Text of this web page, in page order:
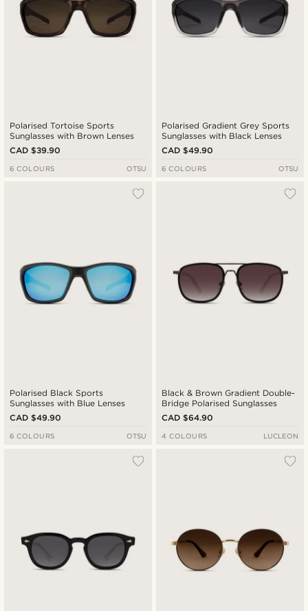
Polarised Tortoise Sports
Sunglasses with Brown Lenses
CAD $39.90
6 COLOURS OTSU
Polarised Gradient Grey Sports
Sunglasses with Black Lenses
CAD $49.90
6 COLOURS OTSU
Polarised Black Sports
Sunglasses with Blue Lenses
CAD $49.90
6 COLOURS OTSU
Black & Brown Gradient Double-
Bridge Polarised Sunglasses
CAD $64.90
4 COLOURS LUCLEON